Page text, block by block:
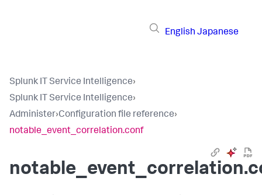
English Japanese
Splunk IT Service Intelligence›
Splunk IT Service Intelligence›
Administer›Configuration file reference›
notable_event_correlation.conf